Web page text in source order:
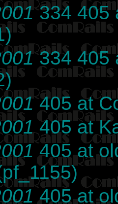
334 405
334 405
405 at
405 at
405 at
405 at